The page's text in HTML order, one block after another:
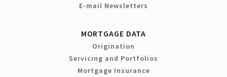
E-mail Newsletters
MORTGAGE DATA
Origination
Servicing and Portfolios
Mortgage Insurance